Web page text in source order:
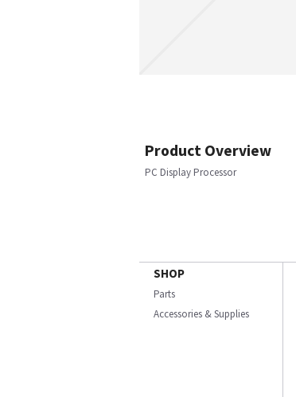
Product Overview
PC Display Processor
SHOP
Parts
Accessories & Supplies